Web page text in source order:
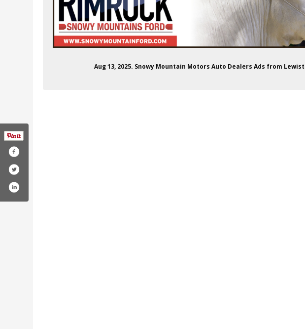
Aug 13, 2025. Snowy Mountain Motors Auto Dealers Ads from